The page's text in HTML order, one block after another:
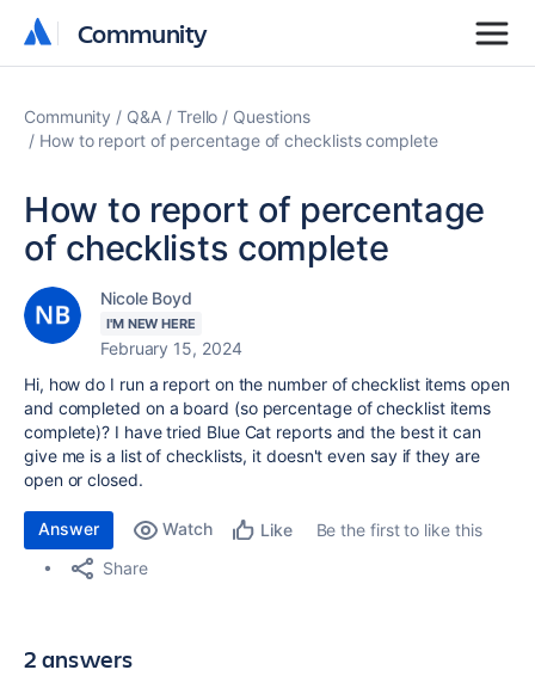
Community
Community
Community Q&A Trello
Questions
How to report of percentage of checklists complete
How to report of percentage
of checklists complete
Nicole Boyd
I'M NEW HERE
February 15, 2024
Hi, how do I run a report on the number of checklist items open
and completed on a board (so percentage of checklist items
complete)? I have tried Blue Cat reports and the best it can
give me is a list of checklists, it doesn't even say if they are
open or closed.
Answer Watch Like
Be the first to like this
Share
2 answers